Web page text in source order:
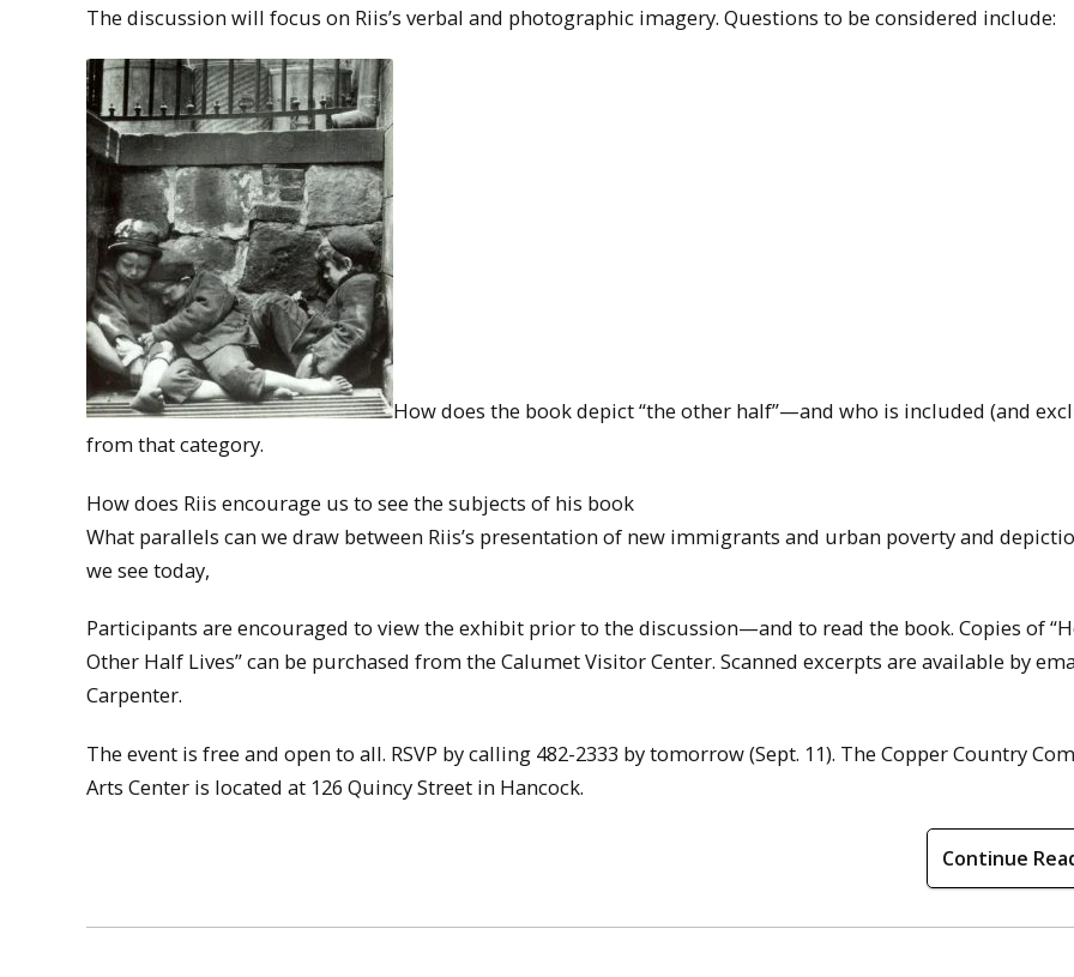
The discussion will focus on Riis’s verbal and photographic imagery. Questions to be considered include:
How does the book depict “the other half”—and who is included (and
from that category.
How does Riis encourage us to see the subjects of his book
What parallels can we draw between Riis’s presentation of new immigrants and urban poverty and
we see today,
Participants are encouraged to view the exhibit prior to the discussion—and to read the book. Copies of
Other Half Lives” can be purchased from the Calumet Visitor Center. Scanned excerpts are available by
Carpenter.
The event is free and open to all. RSVP by calling 482-2333 by tomorrow (Sept. 11). The Copper Country
Arts Center is located at 126 Quincy Street in Hancock.
Continue